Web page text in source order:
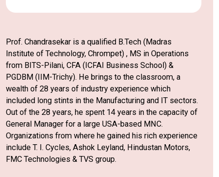
Prof. Chandrasekar is a qualified B.Tech (Madras
Institute of Technology, Chrompet) , MS in Operations
from BITS-Pilani, CFA (ICFAI Business School) &
PGDBM (IIM-Trichy). He brings to the classroom, a
wealth of 28 years of industry experience which
included long stints in the Manufacturing and IT sectors.
Out of the 28 years, he spent 14 years in the capacity of
General Manager for a large USA-based MNC.
Organizations from where he gained his rich experience
include T. I. Cycles, Ashok Leyland, Hindustan Motors,
FMC Technologies & TVS group.